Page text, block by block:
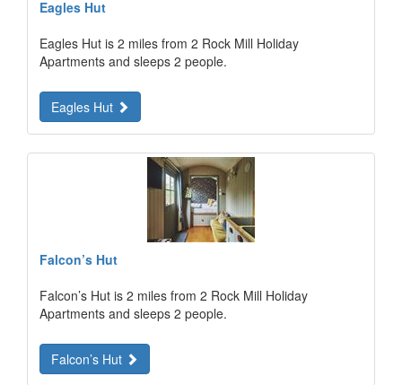
Eagles Hut
Eagles Hut is 2 miles from 2 Rock Mill Holiday
Apartments and sleeps 2 people.
Eagles Hut
Falcon’s Hut
Falcon’s Hut is 2 miles from 2 Rock Mill Holiday
Apartments and sleeps 2 people.
Falcon’s Hut